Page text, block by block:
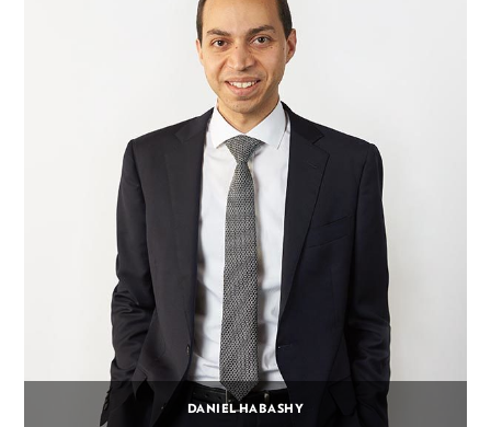
DANIEL HABASHY